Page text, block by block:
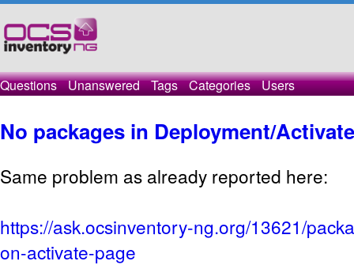
Questions Unanswered Tags Categories Users
No packages in Deployment/Activate
Same problem as already reported here:
https://ask.ocsinventory-ng.org/13621/
on-activate-page